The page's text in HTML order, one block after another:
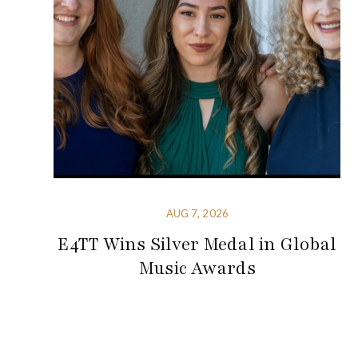
AUG 7, 2026
E4TT Wins Silver Medal in Global
Music Awards